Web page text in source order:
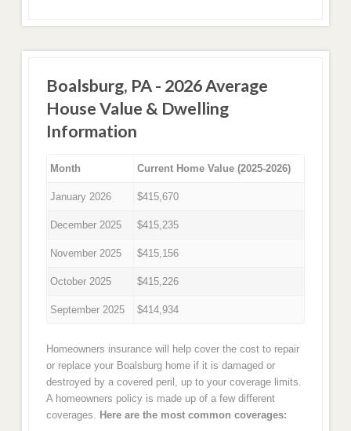
Boalsburg, PA - 2026 Average
House Value & Dwelling
Information
Month Current Home Value (2025-2026)
January 2026 $415,670
December 2025 $415,235
November 2025 $415,156
October 2025 $415,226
September 2025 $414,934
Homeowners insurance will help cover the cost to repair
or replace your Boalsburg home if it is damaged or
destroyed by a covered peril, up to your coverage limits.
A homeowners policy is made up of a few different
coverages. Here are the most common coverages: